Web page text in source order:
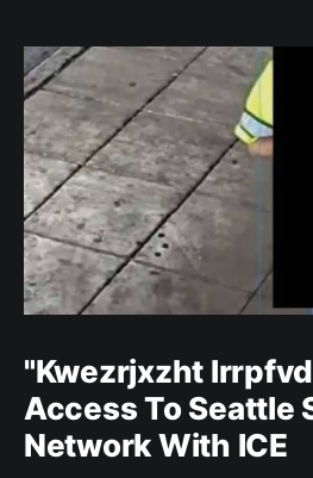
"Kwezrjxzht
Access To Seattle
Network With ICE